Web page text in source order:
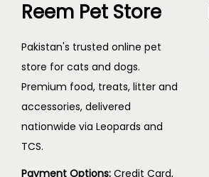
Reem Pet Store
Pakistan's trusted online pet
store for cats and dogs.
Premium food, treats, litter and
accessories, delivered
nationwide via Leopards and
TCS.
Payment Options: Credit Card,